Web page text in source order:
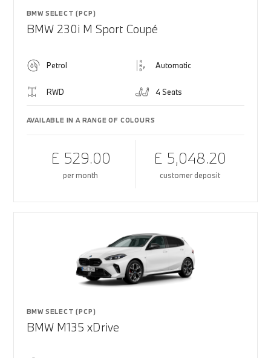
BMW SELECT (PCP)
BMW 230i M Sport Coupé
Petrol Automatic
RWD 4 Seats
AVAILABLE IN A RANGE OF COLOURS
£ 529.00
per month
£ 5,048.20
customer deposit
BMW SELECT (PCP)
BMW M135 xDrive